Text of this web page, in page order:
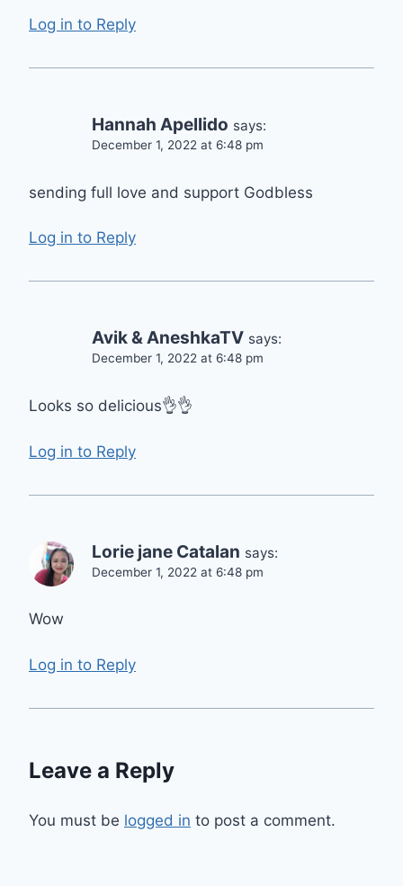
Log in to Reply
Hannah Apellido says:
December 1, 2022 at 6:48 pm
sending full love and support Godbless
Log in to Reply
Avik & AneshkaTV says:
December 1, 2022 at 6:48 pm
Looks so delicious👌👌
Log in to Reply
Lorie jane Catalan says:
December 1, 2022 at 6:48 pm
Wow
Log in to Reply
Leave a Reply
You must be logged in to post a comment.